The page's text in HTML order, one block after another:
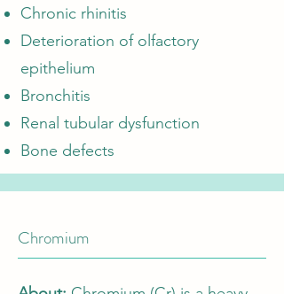
Chronic rhinitis
Deterioration of olfactory
epithelium
Bronchitis
Renal tubular dysfunction
Bone defects
Chromium